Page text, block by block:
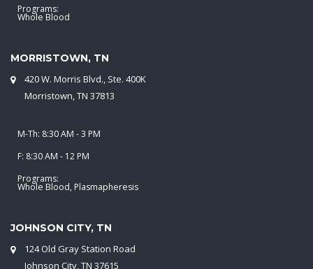
Programs:
Whole Blood
MORRISTOWN, TN
420 W. Morris Blvd., Ste. 400K
Morristown, TN 37813
M-Th: 8:30 AM - 3 PM
F: 8:30 AM - 12 PM
Programs:
Whole Blood, Plasmapheresis
JOHNSON CITY, TN
124 Old Gray Station Road
Johnson City, TN 37615